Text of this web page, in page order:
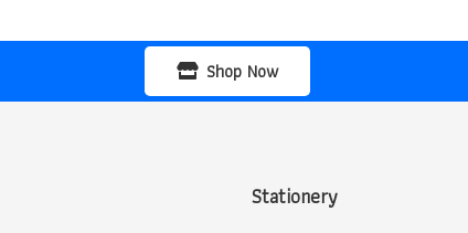
Shop Now
Stationery